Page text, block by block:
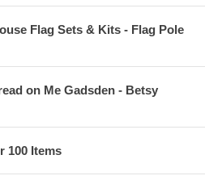
Flag Sets & Kits - Flag Pole
on Me Gadsden - Betsy
100 Items